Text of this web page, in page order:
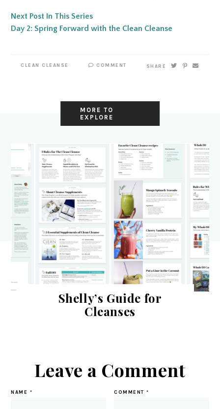
Next Post In This Series
Day 2: Spring Forward with the Clean Cleanse
CLEAN CLEANSE COMMENT SHARE
MORE TO
EXPLORE
Shelly’s Guide for
Cleanses
Leave a Comment
COMMENT*
NAME *